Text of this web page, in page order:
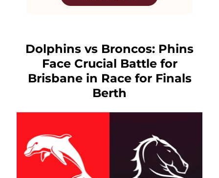
Dolphins vs Broncos: Phins
Face Crucial Battle for
Brisbane in Race for Finals
Berth